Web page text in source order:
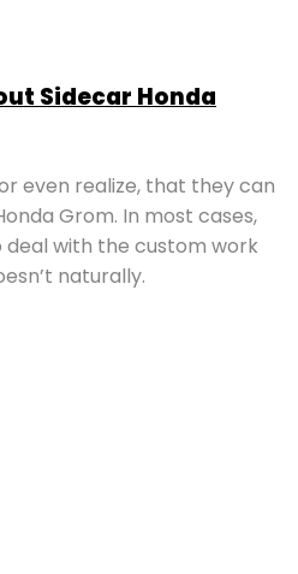
Sidecar Honda
even realize, that they can
Grom. In most cases,
deal with the custom work
naturally.